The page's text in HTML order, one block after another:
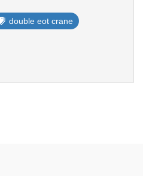
double eot crane